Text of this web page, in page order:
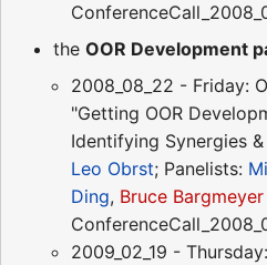
the OOR Development
2008_08_22 - Friday:
"Getting OOR
Identifying Synergies
Leo Obrst; Panelists:
Ding, Bruce Bargmeyer
2009_02_19 -